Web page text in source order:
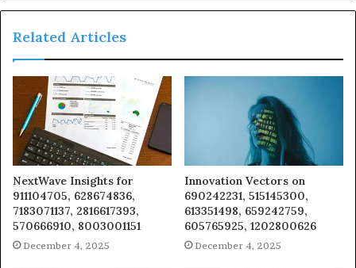
Related Articles
NextWave Insights for
911104705, 628674836,
7183071137, 2816617393,
570666910, 8003001151
December 4, 2025
Innovation Vectors on
690242231, 515145300,
613351498, 659242759,
605765925, 1202800626
December 4, 2025